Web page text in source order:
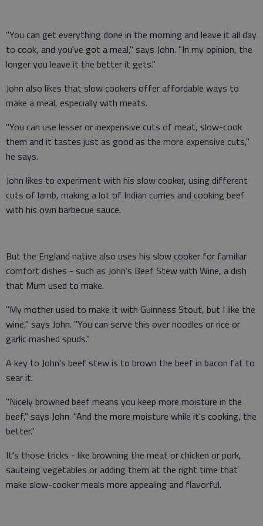
"You can get everything done in the morning and leave it all day
to cook, and you've got a meal," says John. "In my opinion, the
longer you leave it the better it gets."
John also likes that slow cookers offer affordable ways to
make a meal, especially with meats.
"You can use lesser or inexpensive cuts of meat, slow-cook
them and it tastes just as good as the more expensive cuts,"
he says.
John likes to experiment with his slow cooker, using different
cuts of lamb, making a lot of Indian curries and cooking beef
with his own barbecue sauce.
But the England native also uses his slow cooker for familiar
comfort dishes - such as John's Beef Stew with Wine, a dish
that Mum used to make.
"My mother used to make it with Guinness Stout, but I like the
wine," says John. "You can serve this over noodles or rice or
garlic mashed spuds."
A key to John's beef stew is to brown the beef in bacon fat to
sear it.
"Nicely browned beef means you keep more moisture in the
beef," says John. "And the more moisture while it's cooking, the
better."
It's those tricks - like browning the meat or chicken or pork,
sauteing vegetables or adding them at the right time that
make slow-cooker meals more appealing and flavorful.